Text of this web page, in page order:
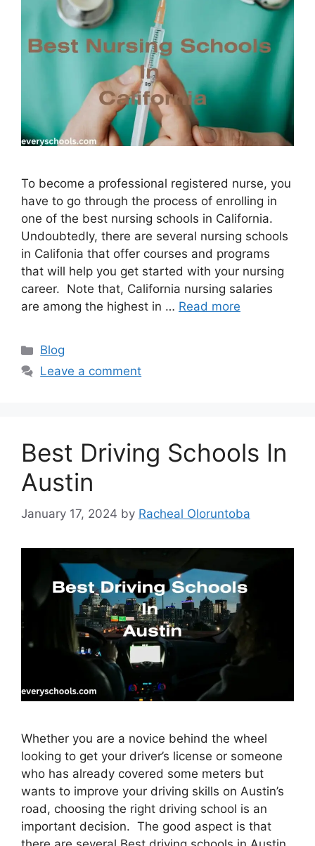
To become a professional registered nurse, you
have to go through the process of enrolling in
one of the best nursing schools in California.
Undoubtedly, there are several nursing schools
in Califonia that offer courses and programs
that will help you get started with your nursing
career. Note that, California nursing salaries
are among the highest in … Read more
Categories
Blog
Leave a comment
Best Driving Schools In
Austin
January 17, 2024 by Racheal Oloruntoba
Whether you are a novice behind the wheel
looking to get your driver’s license or someone
who has already covered some meters but
wants to improve your driving skills on Austin’s
road, choosing the right driving school is an
important decision. The good aspect is that